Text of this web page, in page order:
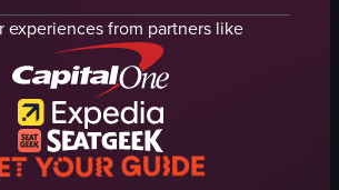
coffee table
kitchen counter
stove
bed
bathroom sink
bathtub
experiences from partners like